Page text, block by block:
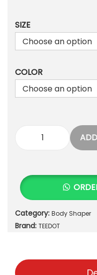
1
2
3
5
SIZE
COLOR
P
m
u
m
P
t
Category: Body Shaper
Brand: TEEDOT